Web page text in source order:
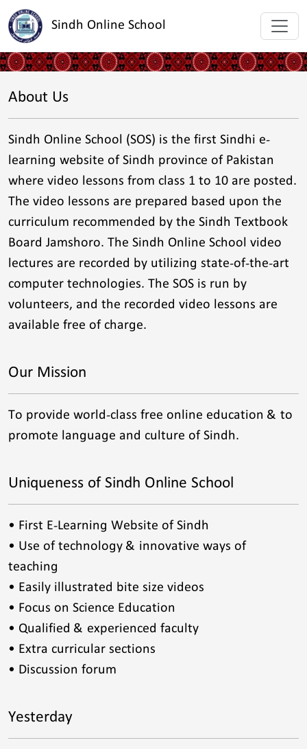
Sindh Online School
About Us
Sindh Online School (SOS) is the first Sindhi e-
learning website of Sindh province of Pakistan
where video lessons from class 1 to 10 are posted.
The video lessons are prepared based upon the
curriculum recommended by the Sindh Textbook
Board Jamshoro. The Sindh Online School video
lectures are recorded by utilizing state-of-the-art
computer technologies. The SOS is run by
volunteers, and the recorded video lessons are
available free of charge.
Our Mission
To provide world-class free online education & to
promote language and culture of Sindh.
Uniqueness of Sindh Online School
• First E-Learning Website of Sindh
• Use of technology & innovative ways of
teaching
• Easily illustrated bite size videos
• Focus on Science Education
• Qualified & experienced faculty
• Extra curricular sections
• Discussion forum
Yesterday